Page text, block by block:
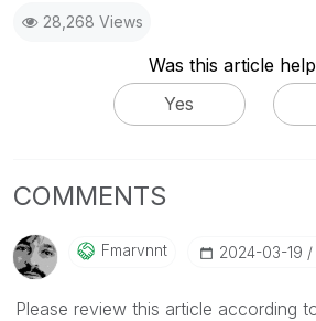
28,268 Views
Was this article
Yes
COMMENTS
Fmarvnnt ‎2024-03-19
Please review this article according